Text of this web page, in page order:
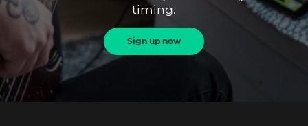
timing.
Sign up now